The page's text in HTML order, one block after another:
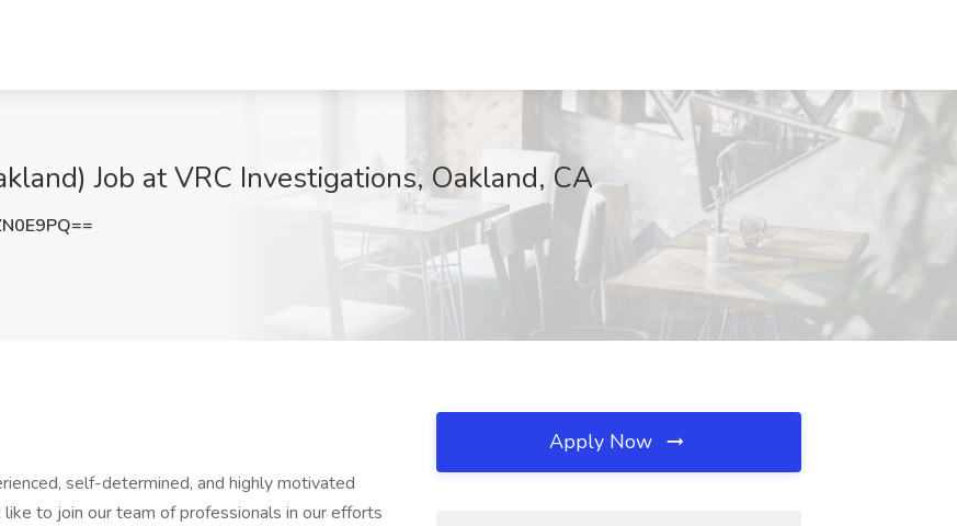
Job at VRC Investigations, Oakland, CA
self-determined, and highly motivated
to join our team of professionals in our efforts
Apply Now